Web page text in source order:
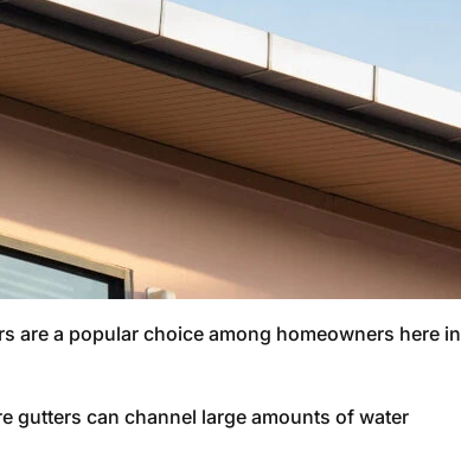
are a popular choice among homeowners here in
gutters can channel large amounts of water